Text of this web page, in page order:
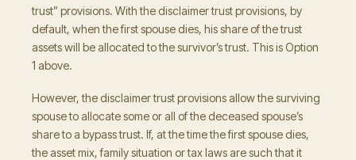
trust” provisions. With the disclaimer trust provisions, by
default, when the first spouse dies, his share of the trust
assets will be allocated to the survivor’s trust. This is Option
1 above.
However, the disclaimer trust provisions allow the surviving
spouse to allocate some or all of the deceased spouse’s
share to a bypass trust. If, at the time the first spouse dies,
the asset mix, family situation or tax laws are such that it